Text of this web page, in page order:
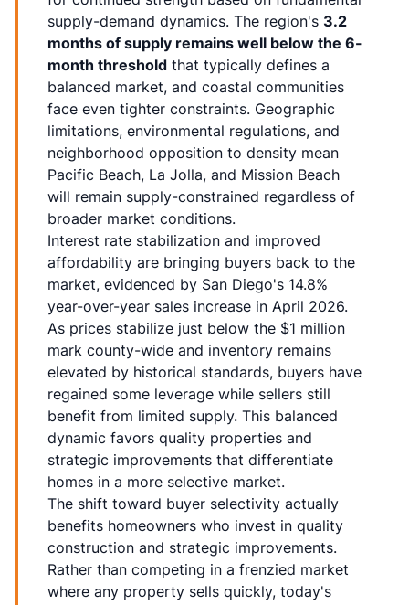
supply-demand dynamics. The region's 3.2
months of supply remains well below the 6-
month threshold that typically defines a
balanced market, and coastal communities
face even tighter constraints. Geographic
limitations, environmental regulations, and
neighborhood opposition to density mean
Pacific Beach, La Jolla, and Mission Beach
will remain supply-constrained regardless of
broader market conditions.
Interest rate stabilization and improved
affordability are bringing buyers back to the
market, evidenced by San Diego's 14.8%
year-over-year sales increase in April 2026.
As prices stabilize just below the $1 million
mark county-wide and inventory remains
elevated by historical standards, buyers have
regained some leverage while sellers still
benefit from limited supply. This balanced
dynamic favors quality properties and
strategic improvements that differentiate
homes in a more selective market.
The shift toward buyer selectivity actually
benefits homeowners who invest in quality
construction and strategic improvements.
Rather than competing in a frenzied market
where any property sells quickly, today's